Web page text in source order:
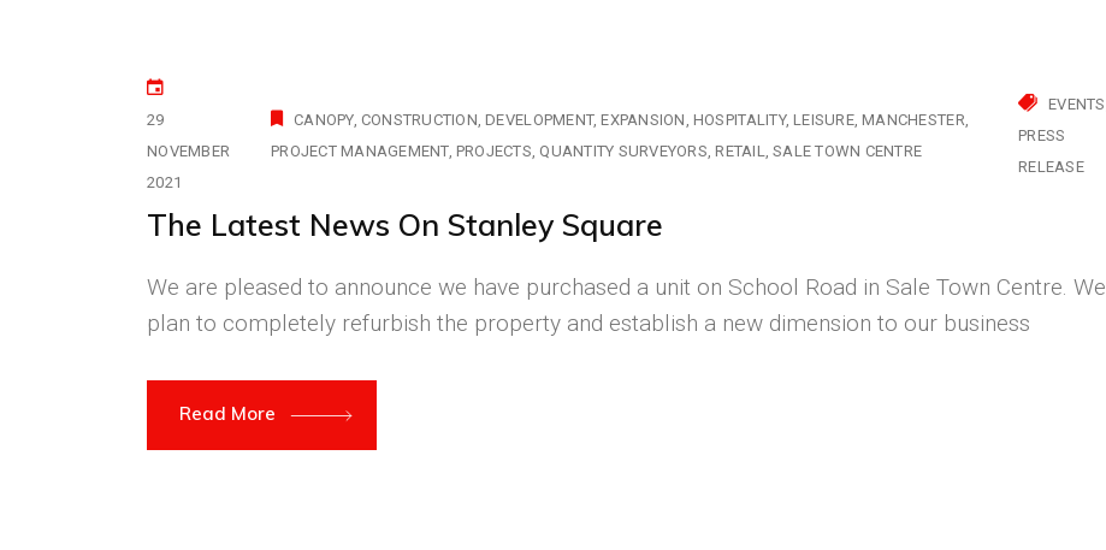
29
NOVEMBER
2021
CANOPY CONSTRUCTION DEVELOPMENT EXPANSION HOSPITALITY LEISURE MANCHESTER
PROJECT MANAGEMENT PROJECTS QUANTITY SURVEYORS RETAIL SALE TOWN CENTRE
EVENTS
PRESS
RELEASE
The Latest News On Stanley Square
We are pleased to announce we have purchased a unit on School Road in Sale Town Centre. We
plan to completely refurbish the property and establish a new dimension to our business
Read More